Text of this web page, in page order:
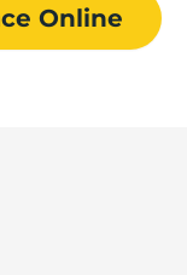
Online